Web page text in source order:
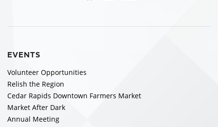
EVENTS
Volunteer Opportunities
Relish the Region
Cedar Rapids Downtown Farmers Market
Market After Dark
Annual Meeting